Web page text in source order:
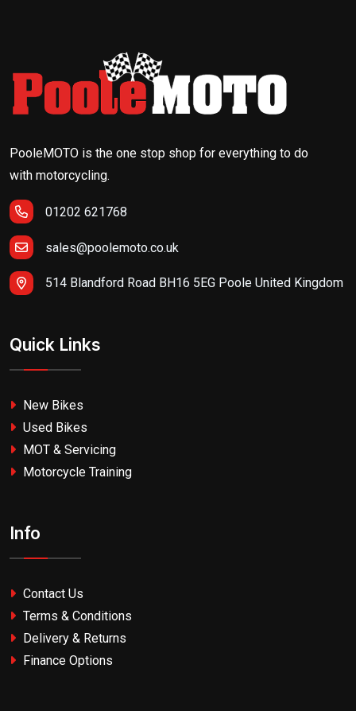
PooleMOTO is the one stop shop for everything to do
with motorcycling.
01202 621768
sales@poolemoto.co.uk
514 Blandford Road BH16 5EG Poole United Kingdom
Quick Links
New Bikes
Used Bikes
MOT & Servicing
Motorcycle Training
Info
Contact Us
Terms & Conditions
Delivery & Returns
Finance Options